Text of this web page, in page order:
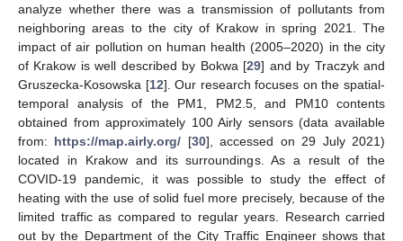
analyze whether there was a transmission of pollutants from
neighboring areas to the city of Krakow in spring 2021. The
impact of air pollution on human health (2005–2020) in the city
of Krakow is well described by Bokwa [29] and by Traczyk and
Gruszecka-Kosowska [12]. Our research focuses on the spatial-
temporal analysis of the PM1, PM2.5, and PM10 contents
obtained from approximately 100 Airly sensors (data available
from: https://map.airly.org/ [30], accessed on 29 July 2021)
located in Krakow and its surroundings. As a result of the
COVID-19 pandemic, it was possible to study the effect of
heating with the use of solid fuel more precisely, because of the
limited traffic as compared to regular years. Research carried
out by the Department of the City Traffic Engineer shows that